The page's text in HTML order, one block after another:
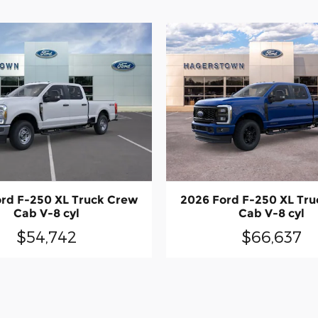
F-250 XL Truck Crew
Cab V-8 cyl
$54,742
2026 Ford F-250 XL
Cab V-8 cyl
$66,637